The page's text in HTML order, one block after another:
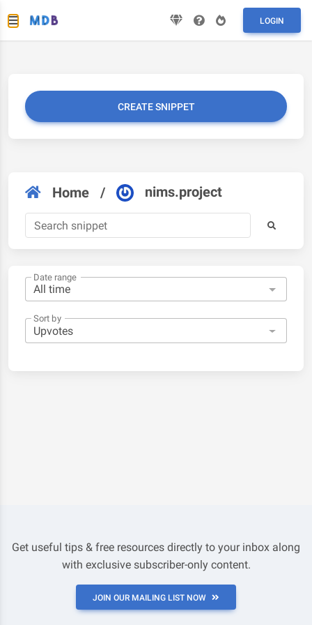
LOGIN
CREATE SNIPPET
Home / nims.project
Date range
Sort by
Get useful tips & free resources directly to your inbox along
with exclusive subscriber-only content.
JOIN OUR MAILING LIST NOW